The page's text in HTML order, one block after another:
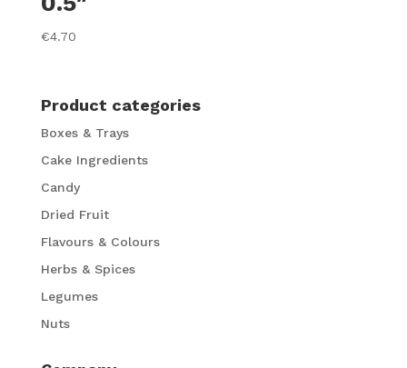
€4.70
Product categories
Boxes & Trays
Cake Ingredients
Candy
Dried Fruit
Flavours & Colours
Herbs & Spices
Legumes
Nuts